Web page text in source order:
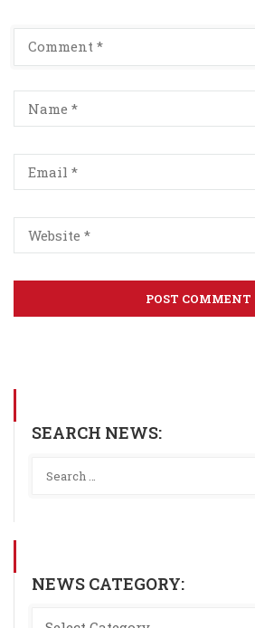
SEARCH NEWS:
NEWS CATEGORY: